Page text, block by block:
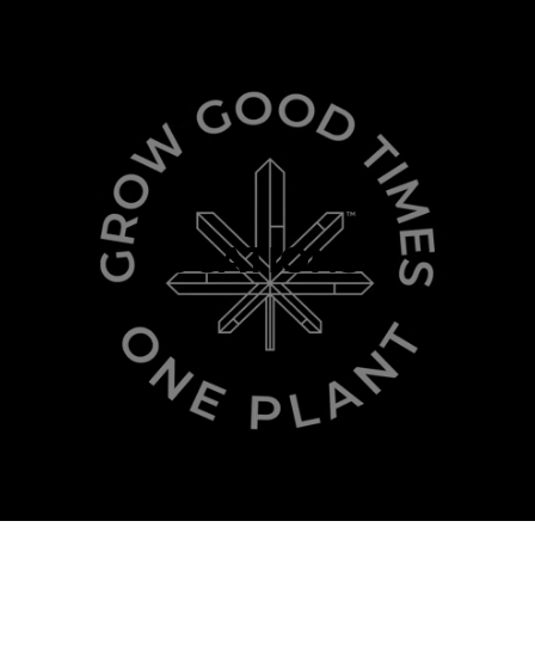
LOCATIONS